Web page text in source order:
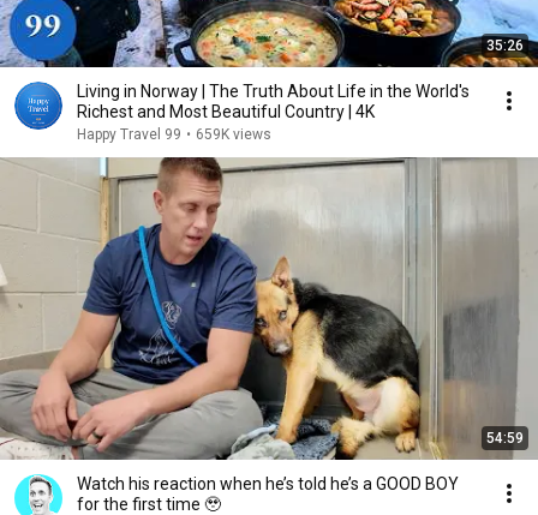
35:26
Living in Norway | The Truth About Life in the World's
Richest and Most Beautiful Country | 4K
Happy Travel 99 • 659K views
54:59
Watch his reaction when he’s told he’s a GOOD BOY
for the first time 🥹